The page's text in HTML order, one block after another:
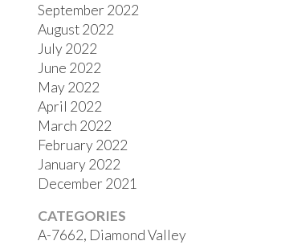
September 2022
August 2022
July 2022
June 2022
May 2022
April 2022
March 2022
February 2022
January 2022
December 2021
CATEGORIES
A-7662, Diamond Valley